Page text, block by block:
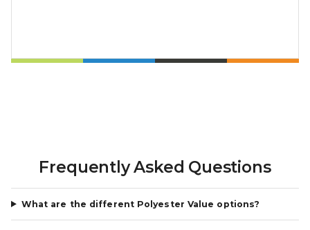
Frequently Asked Questions
What are the different Polyester Value options?